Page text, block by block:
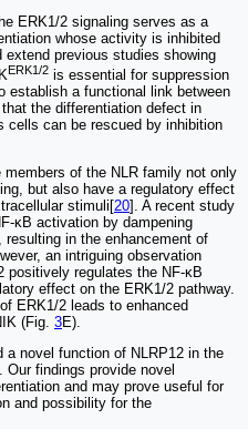
ERK1/2 signaling serves as a
whose activity is inhibited
previous studies showing
ERK1/2 is essential for suppression
establish a functional link between
the differentiation defect in
cells can be rescued by inhibition
of the NLR family not only
but also have a regulatory effect
stimuli[20]. A recent study
κB activation by dampening
in the enhancement of
an intriguing observation
positively regulates the NF-κB
effect on the ERK1/2 pathway.
ERK1/2 leads to enhanced
(Fig. 3E).
a novel function of NLRP12 in the
findings provide novel
and may prove useful for
and possibility for the